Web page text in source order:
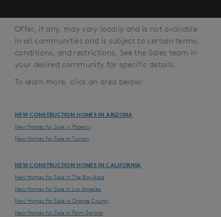
Offer, if any, may vary locally and is not available
in all communities and is subject to certain terms,
conditions, and restrictions. See the Sales team in
your desired community for specific details.
To learn more, click an area below:
NEW CONSTRUCTION HOMES IN ARIZONA
New Homes for Sale in Phoenix
New Homes for Sale in Tucson
NEW CONSTRUCTION HOMES IN CALIFORNIA
New Homes for Sale in The Bay Area
New Homes for Sale in Los Angeles
New Homes for Sale in Orange County
New Homes for Sale in Palm Springs